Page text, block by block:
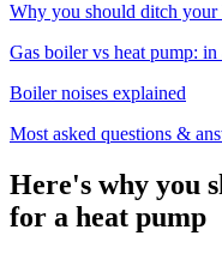
Why you should ditch your
Gas boiler vs heat pump: in
Boiler noises explained
Most asked questions &
Here's why you
for a heat pump